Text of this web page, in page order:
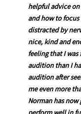
helpful advice
and how to
distracted by
nice, kind and
feeling that I
audition than I
audition after
me even more
Norman has now